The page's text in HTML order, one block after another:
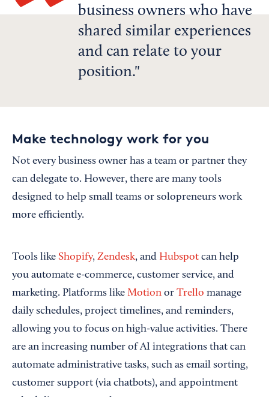
business owners who have
shared similar experiences
and can relate to your
position.
Make technology work for you
Not every business owner has a team or partner they
can delegate to. However, there are many tools
designed to help small teams or solopreneurs work
more efficiently.
Tools like Shopify, Zendesk, and Hubspot can help
you automate e-commerce, customer service, and
marketing. Platforms like Motion or Trello manage
daily schedules, project timelines, and reminders,
allowing you to focus on high-value activities. There
are an increasing number of AI integrations that can
automate administrative tasks, such as email sorting,
customer support (via chatbots), and appointment